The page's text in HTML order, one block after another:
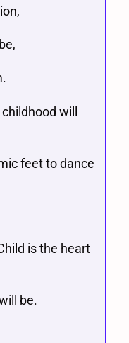
will
feet to dance
is the heart
be.